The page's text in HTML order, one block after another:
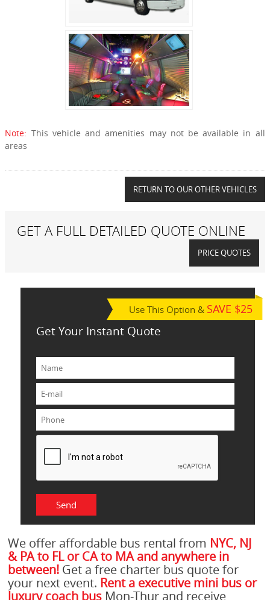
Note: This vehicle and amenities may not be available in all
areas
RETURN TO OUR OTHER VEHICLES
GET A FULL DETAILED QUOTE ONLINE
PRICE QUOTES
Use This Option & SAVE $25
Get Your Instant Quote
We offer affordable bus rental from NYC, NJ
& PA to FL or CA to MA and anywhere in
between!Get a free charter bus quote for
your next event. Rent a executive mini bus or
luxury coach busMon-Thur and receive